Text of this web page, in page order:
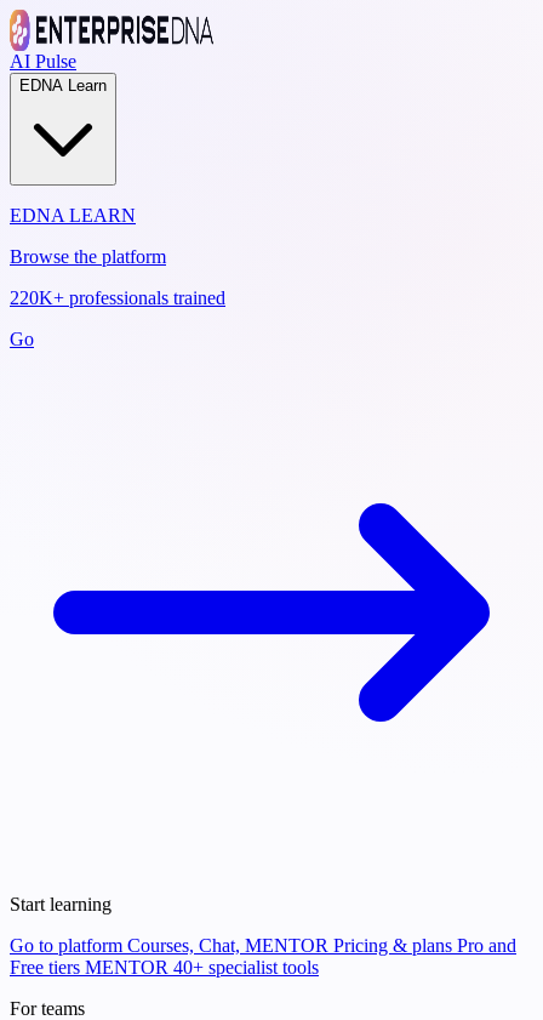
AI Pulse
EDNA Learn
EDNA LEARN
Browse the platform
220K+ professionals trained
Go
Start learning
Go to platform Courses, Chat, MENTOR Pricing & plans Pro and
Free tiers MENTOR 40+ specialist tools
For teams